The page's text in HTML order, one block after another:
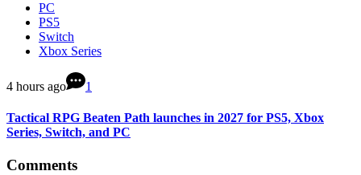
PC
PS5
Switch
Xbox Series
4 hours ago 1
Tactical RPG Beaten Path launches in 2027 for PS5, Xbox
Series, Switch, and PC
Comments